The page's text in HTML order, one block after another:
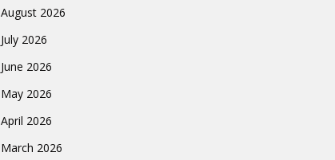
August 2026
July 2026
June 2026
May 2026
April 2026
March 2026